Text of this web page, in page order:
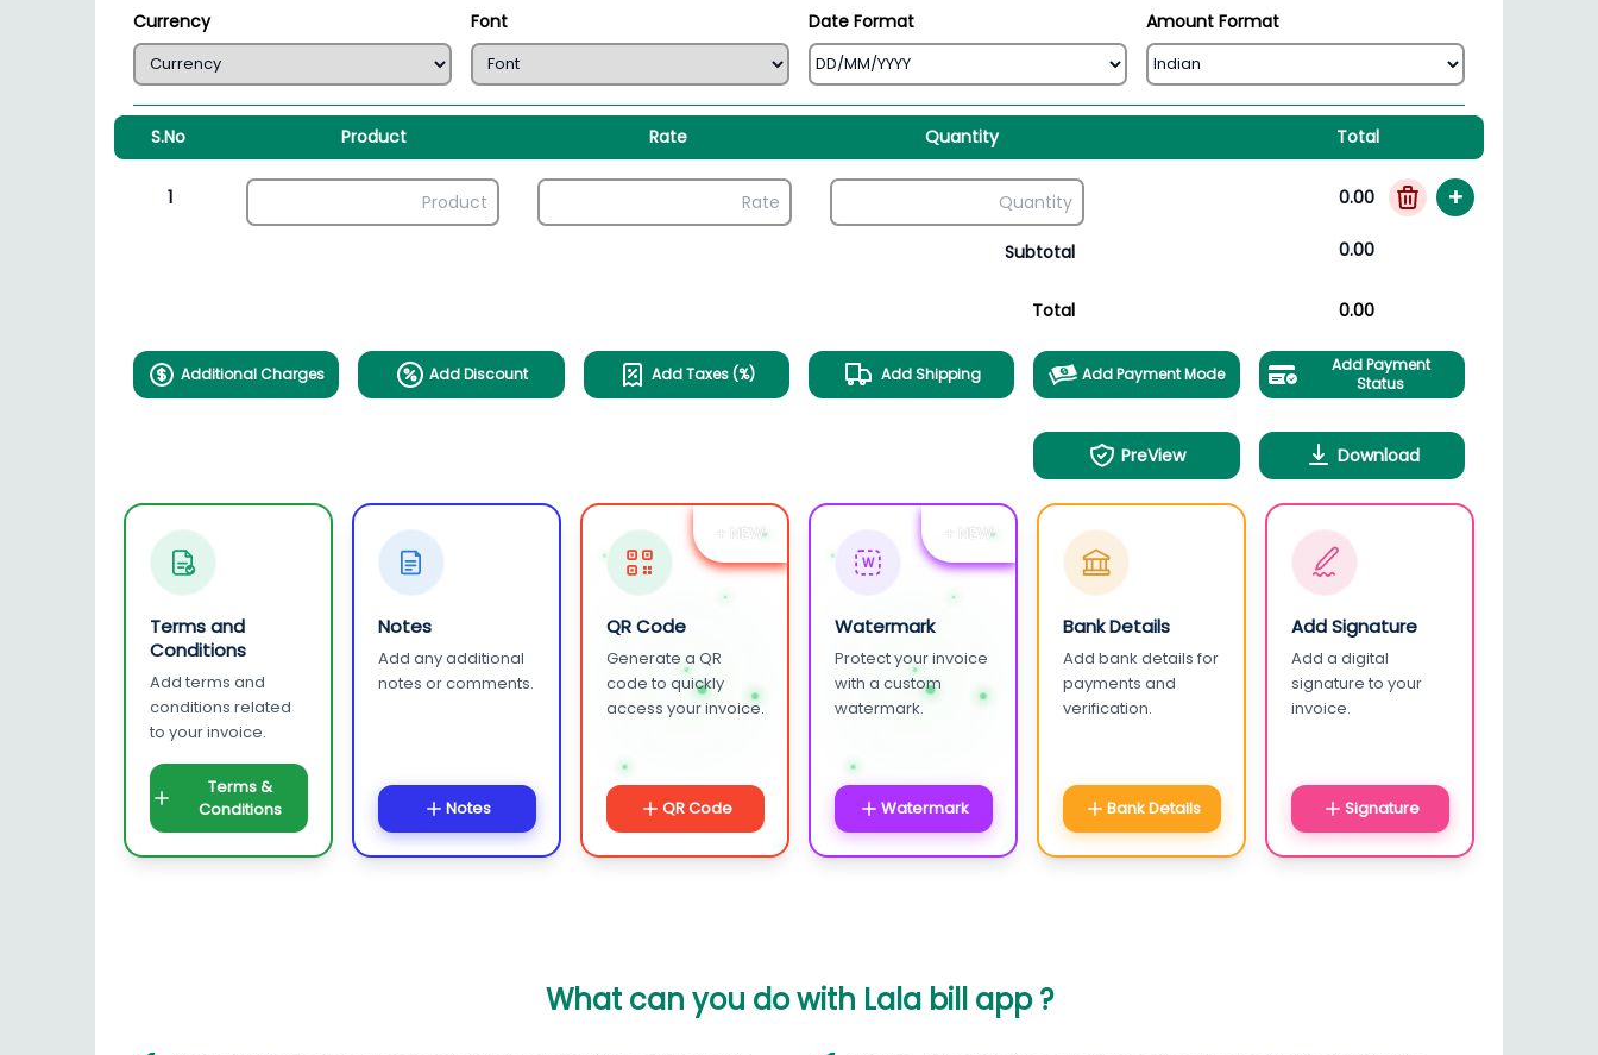
Currency Font Date Format Amount Format
S.No Product Rate Quantity Total
1 0.00 +
Subtotal 0.00
Total 0.00
Additional Charges Add Discount Add Taxes (%) Add Shipping Add Payment Mode
Add Payment
Status
PreView Download
Terms and
Conditions
Add terms and
conditions related
to your invoice.
Terms &
Conditions
Notes
Add any additional
notes or comments.
Notes
+ NEW
QR Code
Generate a QR
code to quickly
access your invoice.
QR Code
+ NEW
W
Watermark
Protect your invoice
with a custom
watermark.
Watermark
Bank Details
Add bank details for
payments and
verification.
Bank Details
Add Signature
Add a digital
signature to your
invoice.
Signature
What can you do with Lala bill app ?